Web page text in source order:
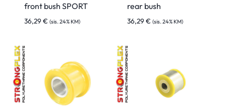
front bush SPORT
36,29€ (sis. 24% KM)
rear bush
36,29€ (sis. 24% KM)